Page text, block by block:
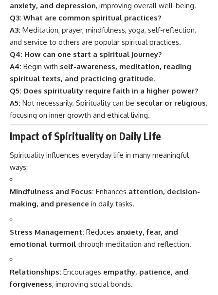
anxiety, and depression, improving overall well-being.
Q3: What are common spiritual practices?
A3: Meditation, prayer, mindfulness, yoga, self-reflection,
and service to others are popular spiritual practices.
Q4: How can one start a spiritual journey?
A4: Begin with self-awareness, meditation, reading
spiritual texts, and practicing gratitude.
Q5: Does spirituality require faith in a higher power?
A5: Not necessarily. Spirituality can be secular or religious,
focusing on inner growth and ethical living.
Impact of Spirituality on Daily Life
Spirituality influences everyday life in many meaningful
ways:
Mindfulness and Focus: Enhances attention, decision-
making, and presence in daily tasks.
Stress Management: Reduces anxiety, fear, and
emotional turmoil through meditation and reflection.
Relationships: Encourages empathy, patience, and
forgiveness, improving social bonds.